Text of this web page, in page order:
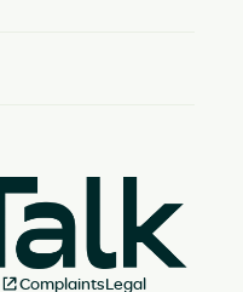
ComplaintsLegal